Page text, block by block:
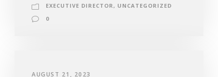
EXECUTIVE DIRECTOR , UNCATEGORIZED
0
AUGUST 21, 2023